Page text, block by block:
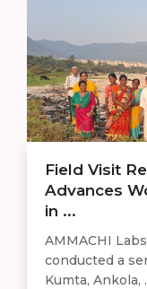
Field Visit
Advances
in ...
AMMACHI
conducted a
Kumta, Ankola,